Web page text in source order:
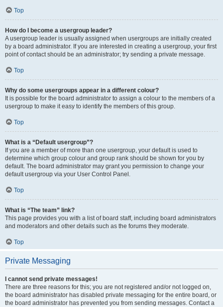
Top
How do I become a usergroup leader?
A usergroup leader is usually assigned when usergroups are initially created
by a board administrator. If you are interested in creating a usergroup, your first
point of contact should be an administrator; try sending a private message.
Top
Why do some usergroups appear in a different colour?
It is possible for the board administrator to assign a colour to the members of a
usergroup to make it easy to identify the members of this group.
Top
What is a “Default usergroup”?
If you are a member of more than one usergroup, your default is used to
determine which group colour and group rank should be shown for you by
default. The board administrator may grant you permission to change your
default usergroup via your User Control Panel.
Top
What is “The team” link?
This page provides you with a list of board staff, including board administrators
and moderators and other details such as the forums they moderate.
Top
Private Messaging
I cannot send private messages!
There are three reasons for this; you are not registered and/or not logged on,
the board administrator has disabled private messaging for the entire board, or
the board administrator has prevented you from sending messages. Contact a